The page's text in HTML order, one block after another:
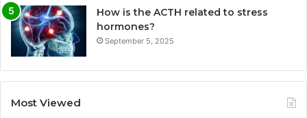
How is the ACTH related to stress
hormones?
September 5, 2025
Most Viewed